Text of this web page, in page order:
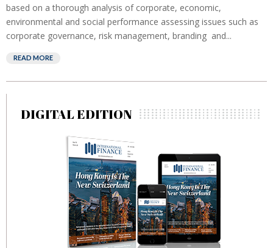
based on a thorough analysis of corporate, economic,
environmental and social performance assessing issues such as
corporate governance, risk management, branding and...
READ MORE
DIGITAL EDITION